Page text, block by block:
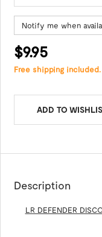
Notify me when
$9.95
Free shipping included.
ADD TO
Description
LR DEFENDER